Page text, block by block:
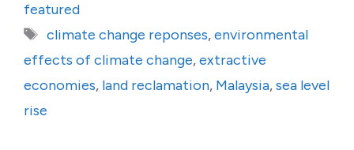
featured
Tags
climate change reponses,environmental
effects of climate change,extractive
economies, land reclamation, Malaysia,sea level
rise